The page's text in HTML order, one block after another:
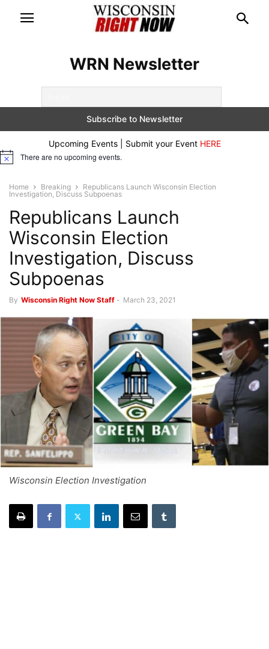
WRN Newsletter
Upcoming Events | Submit your Event HERE
Notice There are no upcoming events.
Home Breaking
Republicans Launch Wisconsin Election
Investigation, Discuss Subpoenas
Republicans Launch
Wisconsin Election
Investigation, Discuss
Subpoenas
By Wisconsin Right Now Staff - March 23, 2021
Wisconsin Election Investigation